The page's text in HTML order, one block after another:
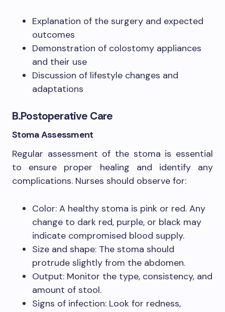
Explanation of the surgery and expected
outcomes
Demonstration of colostomy appliances
and their use
Discussion of lifestyle changes and
adaptations
B.Postoperative Care
Stoma Assessment
Regular assessment of the stoma is essential
to ensure proper healing and identify any
complications. Nurses should observe for:
Color: A healthy stoma is pink or red. Any
change to dark red, purple, or black may
indicate compromised blood supply.
Size and shape: The stoma should
protrude slightly from the abdomen.
Output: Monitor the type, consistency, and
amount of stool.
Signs of infection: Look for redness,